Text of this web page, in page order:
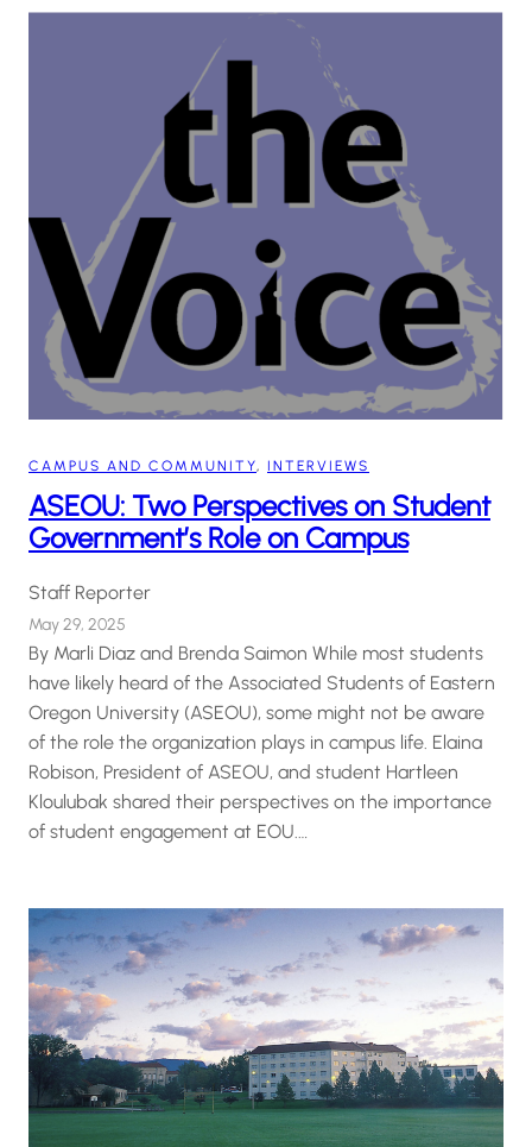
CAMPUS AND COMMUNITY, INTERVIEWS
ASEOU: Two Perspectives on Student
Government’s Role on Campus
Staff Reporter
May 29, 2025
By Marli Diaz and Brenda Saimon While most students
have likely heard of the Associated Students of Eastern
Oregon University (ASEOU), some might not be aware
of the role the organization plays in campus life. Elaina
Robison, President of ASEOU, and student Hartleen
Kloulubak shared their perspectives on the importance
of student engagement at EOU.…